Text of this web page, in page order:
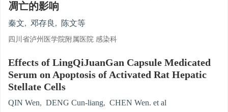
凋亡的影响
秦文, 邓存良, 陈文等
四川省泸州医学院附属医院 感染科
Effects of LingQiJuanGan Capsule Medicated
Serum on Apoptosis of Activated Rat Hepatic
Stellate Cells
QIN Wen, DENG Cun-liang, CHEN Wen. et al